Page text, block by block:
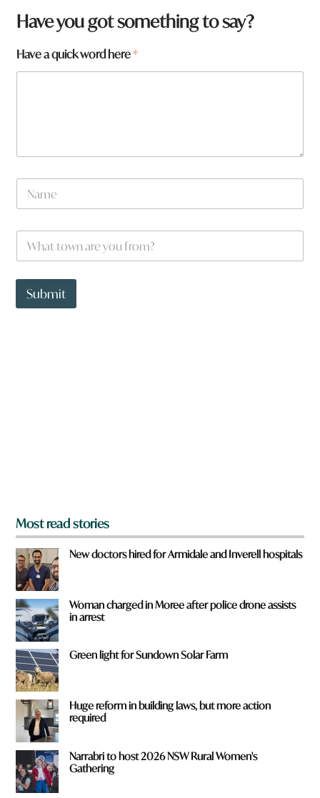
Have you got something to say?
Have a quick word here*
F
*
o
n
N
m
W
a
t
o
Submit
Most read stories
New doctors hired for Armidale and Inverell hospitals
Woman charged in Moree after police drone assists
in arrest
Green light for Sundown Solar Farm
Huge reform in building laws, but more action
required
Narrabri to host 2026 NSW Rural Women's
Gathering